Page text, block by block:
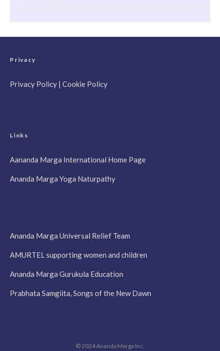
Privacy
Privacy Policy | Cookie Policy
Links
Aananda Marga International Home Page
Ananda Marga Yoga Naturpathy
Ananda Marga Universal Relief Team
AMURTEL supporting women and children
Ananda Marga Gurukula Education
Prabhata Samgiita, Songs of the New Dawn
© 2024 Ananda Marga Inc.